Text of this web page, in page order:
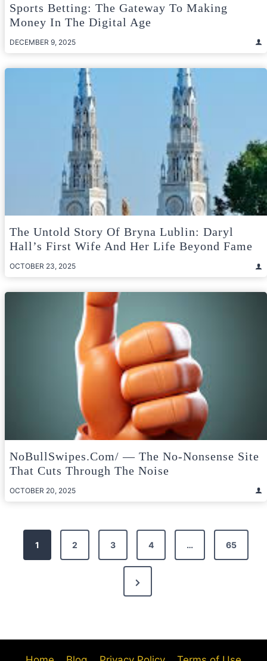
Sports Betting: The Gateway To Making
Money In The Digital Age
DECEMBER 9, 2025
The Untold Story Of Bryna Lublin: Daryl
Hall’s First Wife And Her Life Beyond Fame
OCTOBER 23, 2025
NoBullSwipes.com/ — The No-Nonsense Site
That Cuts Through The Noise
OCTOBER 20, 2025
Posts
pagination
1 2 3 4 … 65
Next
Page